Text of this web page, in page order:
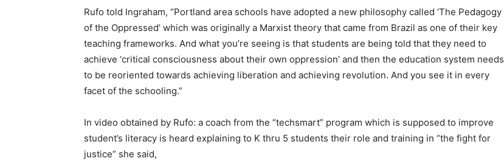
Rufo told Ingraham, “Portland area schools have adopted a new philosophy called ‘The Pedagogy
of the Oppressed’ which was originally a Marxist theory that came from Brazil as one of their key
teaching frameworks. And what you’re seeing is that students are being told that they need to
achieve ‘critical consciousness about their own oppression’ and then the education system needs
to be reoriented towards achieving liberation and achieving revolution. And you see it in every
facet of the schooling.”
In video obtained by Rufo: a coach from the “techsmart” program which is supposed to improve
student’s literacy is heard explaining to K thru 5 students their role and training in “the fight for
justice” she said,